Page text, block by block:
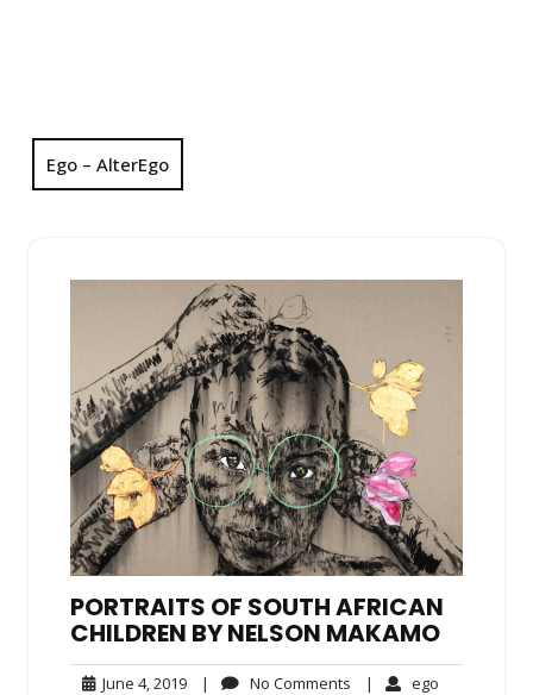
Ego – AlterEgo
PORTRAITS OF SOUTH AFRICAN
CHILDREN BY NELSON MAKAMO
June 4, 2019June| No Comments No| ego